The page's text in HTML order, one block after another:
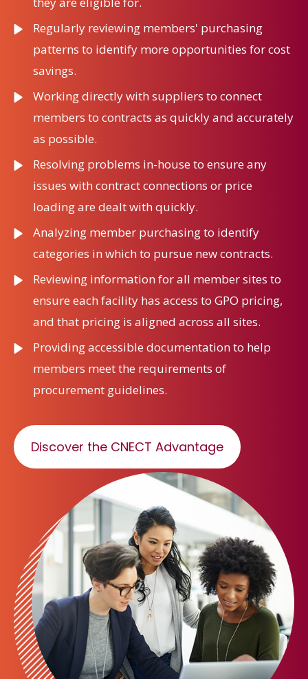
Regularly reviewing members' purchasing
patterns to identify more opportunities for cost
savings.
Working directly with suppliers to connect
members to contracts as quickly and accurately
as possible.
Resolving problems in-house to ensure any
issues with contract connections or price
loading are dealt with quickly.
Analyzing member purchasing to identify
categories in which to pursue new contracts.
Reviewing information for all member sites to
ensure each facility has access to GPO pricing,
and that pricing is aligned across all sites.
Providing accessible documentation to help
members meet the requirements of
procurement guidelines.
Discover the CNECT Advantage